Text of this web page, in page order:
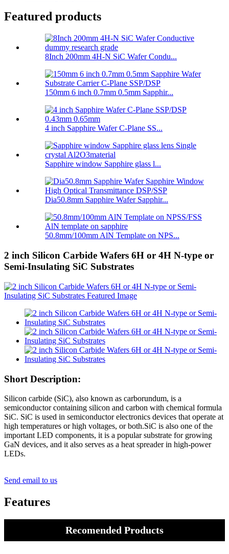
Featured products
8Inch 200mm 4H-N SiC Wafer Condu...
150mm 6 inch 0.7mm 0.5mm Sapphir...
4 inch Sapphire Wafer C-Plane SS...
Sapphire window Sapphire glass l...
Dia50.8mm Sapphire Wafer Sapphir...
50.8mm/100mm AlN Template on NPS...
2 inch Silicon Carbide Wafers 6H or 4H N-type or
Semi-Insulating SiC Substrates
Short Description:
Silicon carbide (SiC), also known as carborundum, is a
semiconductor containing silicon and carbon with chemical formula
SiC. SiC is used in semiconductor electronics devices that operate at
high temperatures or high voltages, or both.SiC is also one of the
important LED components, it is a popular substrate for growing
GaN devices, and it also serves as a heat spreader in high-power
LEDs.
Send email to us
Features
Recomended Products